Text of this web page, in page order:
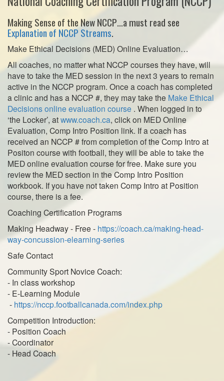
Making Sense of the New NCCP…a must read see
Explanation of NCCP Streams.
Make Ethical Decisions (MED) Online Evaluation…
All coaches, no matter what NCCP courses they have, will
have to take the MED session in the next 3 years to remain
active in the NCCP program. Once a coach has completed
a clinic and has a NCCP #, they may take the Make Ethical
Decisions online evaluation course . When logged in to
‘the Locker’, atwww.coach.ca, click on MED Online
Evaluation, Comp Intro Position link. If a coach has
received an NCCP # from completion of the Comp Intro at
Positon course with football, they will be able to take the
MED online evaluation course for free. Make sure you
review the MED section in the Comp Intro Position
workbook. If you have not taken Comp Intro at Position
course, there is a fee.
Coaching Certification Programs
Making Headway - Free - https://coach.ca/making-head-
way-concussion-elearning-series
Safe Contact
Community Sport Novice Coach:
- In class workshop
- E-Learning Module
- https://nccp.footballcanada.com/index.php
Competition Introduction:
- Position Coach
- Coordinator
- Head Coach